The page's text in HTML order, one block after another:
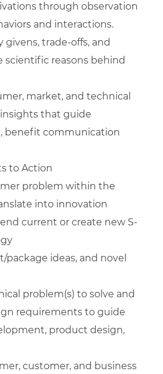
through observation
and interactions.
trade-offs, and
scientific reasons behind
market, and technical
that guide
benefit communication
to Action
problem within the
into innovation
current or create new S-
ideas, and novel
problem(s) to solve and
requirements to guide
product design,
customer, and business